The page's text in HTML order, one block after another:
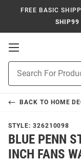
FREE BASIC
SHIP99
Open
Navigation
Search
BACK TO HOME
STYLE: 326210098
BLUE PENN
INCH FANS